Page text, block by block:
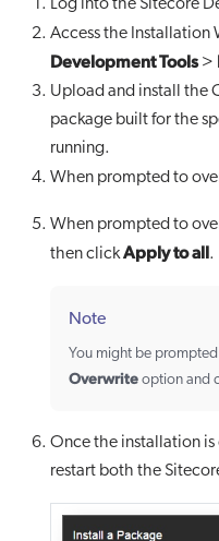
Log into the Sitecore
Access the Installation
Development Tools>
Upload and install the
package built for the
running.
When prompted to
When prompted to
then clickApply to all.
Note
You might be
Overwrite option and
Once the installation
restart both the